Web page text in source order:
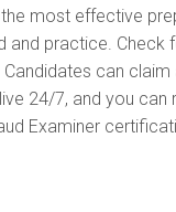
most effective
practice.
can
24/7, and you
Examiner